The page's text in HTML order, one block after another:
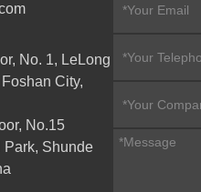
No. 1, LeLong
City,
No.15
Park, Shunde